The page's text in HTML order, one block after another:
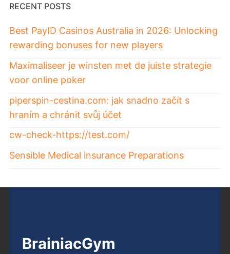
RECENT POSTS
Best PayID Casinos Australia in 2026: Unlocking
rewarding bonuses for new players
Maximaliseer je winsten met de juiste strategie
voor online poker
piperspin-cestina.com: jak snadno začít s
hraním a chránit svůj účet
cw-check-https://test.com/
Sensible Medical insurance Preparations
BrainiacGym